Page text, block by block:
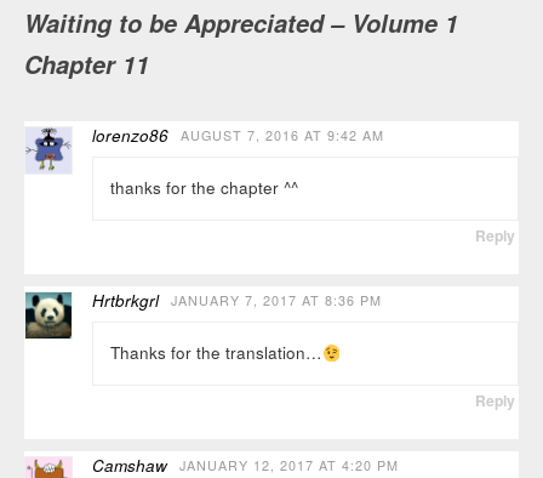
Waiting to be Appreciated – Volume 1
Chapter 11
lorenzo86 AUGUST 7, 2016 AT 9:42 AM
thanks for the chapter ^^
Reply
Hrtbrkgrl JANUARY 7, 2017 AT 8:36 PM
Thanks for the translation…
Reply
Camshaw JANUARY 12, 2017 AT 4:20 PM